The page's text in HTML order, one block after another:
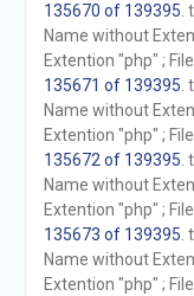
135670 of 139395
Name without
Extention "php" ;
135671 of 139395
Name without
Extention "php" ;
135672 of 139395
Name without
Extention "php" ;
135673 of 139395
Name without
Extention "php" ;